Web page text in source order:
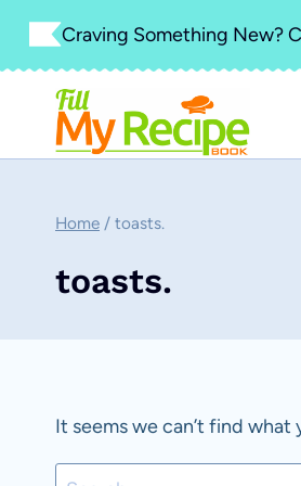
Skip
content
Craving Something New?
Home / toasts.
toasts.
It seems we can’t find what
Search